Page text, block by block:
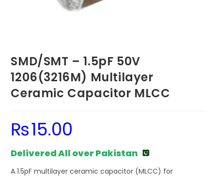
SMD/SMT – 1.5pF 50V
1206(3216M) Multilayer
Ceramic Capacitor MLCC
₨15.00
Delivered All over Pakistan
A 1.5pF multilayer ceramic capacitor (MLCC) for